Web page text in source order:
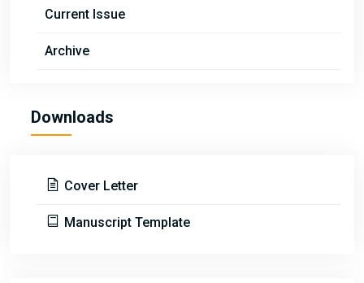
Current Issue
Archive
Downloads
Cover Letter
Manuscript Template